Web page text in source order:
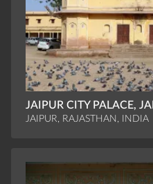
JAIPUR CITY PALACE,
JAIPUR, RAJASTHAN, INDIA